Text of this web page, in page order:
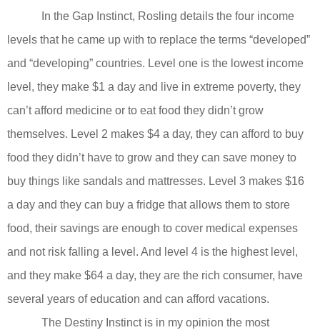
In the Gap Instinct, Rosling details the four income
levels that he came up with to replace the terms “developed”
and “developing” countries. Level one is the lowest income
level, they make $1 a day and live in extreme poverty, they
can’t afford medicine or to eat food they didn’t grow
themselves. Level 2 makes $4 a day, they can afford to buy
food they didn’t have to grow and they can save money to
buy things like sandals and mattresses. Level 3 makes $16
a day and they can buy a fridge that allows them to store
food, their savings are enough to cover medical expenses
and not risk falling a level. And level 4 is the highest level,
and they make $64 a day, they are the rich consumer, have
several years of education and can afford vacations.
The Destiny Instinct is in my opinion the most